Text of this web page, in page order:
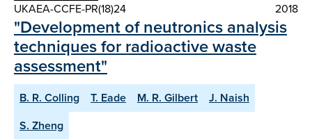
UKAEA-CCFE-PR(18)24
2018
"Development of neutronics analysis
techniques for radioactive waste
assessment"
B. R. Colling T. Eade M. R. Gilbert
J. Naish
S. Zheng